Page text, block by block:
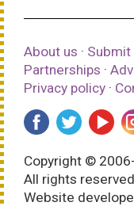
About us · Submit
Partnerships ·
Privacy policy ·
Copyright ©
All rights
Website